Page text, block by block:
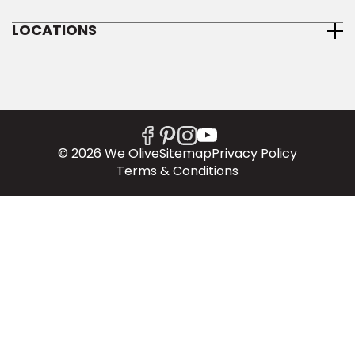
LOCATIONS
© 2026 We OliveSitemapPrivacy Policy
Terms & Conditions